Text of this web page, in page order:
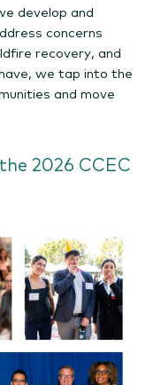
develop and
concerns
recovery, and
we tap into the
and move
2026 CCEC